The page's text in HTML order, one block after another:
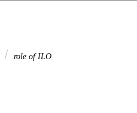
role of ILO